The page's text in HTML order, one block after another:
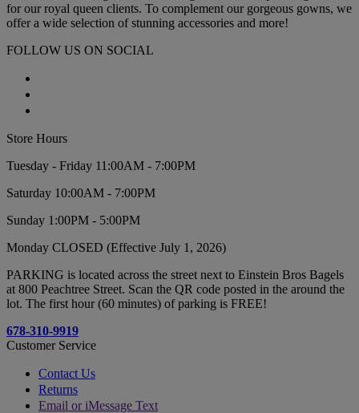
for our royal queen clients. To complement our gorgeous gowns, we
offer a wide selection of stunning accessories and more!
FOLLOW US ON SOCIAL
Store Hours
Tuesday - Friday 11:00AM - 7:00PM
Saturday 10:00AM - 7:00PM
Sunday 1:00PM - 5:00PM
Monday CLOSED (Effective July 1, 2026)
PARKING is located across the street next to Einstein Bros Bagels
at 800 Peachtree Street. Scan the QR code posted in the around the
lot. The first hour (60 minutes) of parking is FREE!
678-310-9919
Customer Service
Contact Us
Returns
Email or iMessage Text